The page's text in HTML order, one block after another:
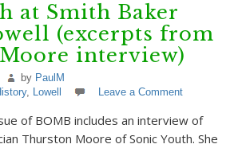
at Smith Baker
(excerpts from
interview)
by PaulM
, Lowell Leave a Comment
of BOMB includes an interview of
Thurston Moore of Sonic Youth. She